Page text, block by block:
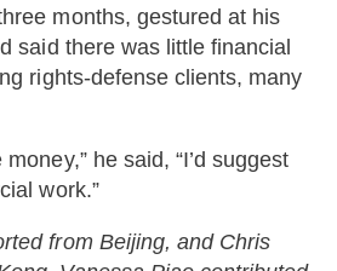
months, gestured at his
said there was little financial
rights-defense clients, many
he said, “I’d suggest
work.”
from Beijing, and Chris